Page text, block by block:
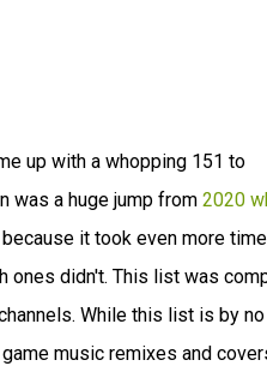
up with a whopping 151 to
was a huge jump from 2020
it took even more
ones didn't. This list was
While this list is by no
music remixes and